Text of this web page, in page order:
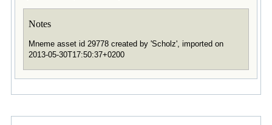
Notes
Mneme asset id 29778 created by 'Scholz', imported on
2013-05-30T17:50:37+0200